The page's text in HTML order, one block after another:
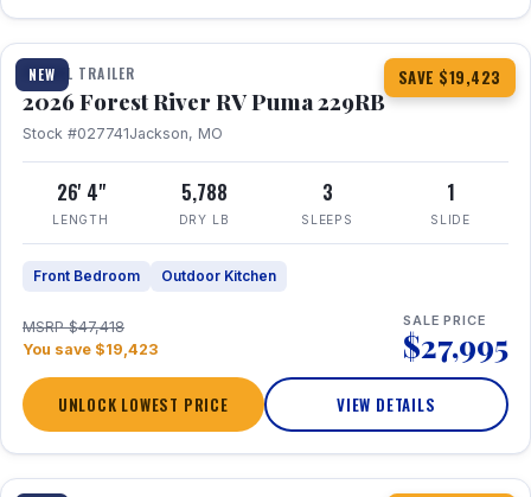
NEW SAVE $19,423
1 / 27 360° Tour
TRAVEL TRAILER
2026 Forest River RV Puma 229RB
Stock #027741Jackson, MO
26' 4"
LENGTH
5,788
DRY LB
3
SLEEPS
1
SLIDE
Front Bedroom Outdoor Kitchen
MSRP $47,418
You save $19,423
SALE PRICE
$27,995
UNLOCK LOWEST PRICE VIEW DETAILS
1 / 29 360° Tour